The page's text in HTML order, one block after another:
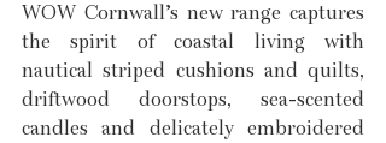
WOW Cornwall’s new range captures
the spirit of coastal living with
nautical striped cushions and quilts,
driftwood doorstops, sea-scented
candles and delicately embroidered